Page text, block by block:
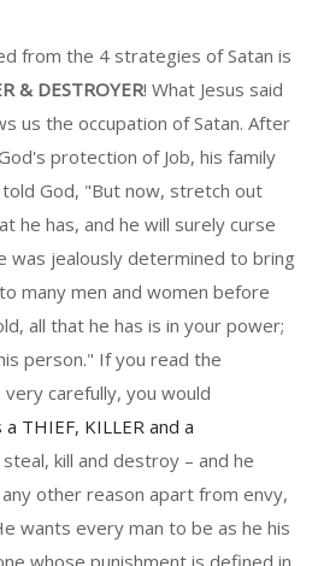
from the 4 strategies of Satan is
& DESTROYER! What Jesus said
us the occupation of Satan. After
protection of Job, his family
God, "But now, stretch out
he has, and he will surely curse
was jealously determined to bring
many men and women before
all that he has is in your power;
person." If you read the
carefully, you would
a THIEF, KILLER and a
kill and destroy – and he
other reason apart from envy,
wants every man to be as he his